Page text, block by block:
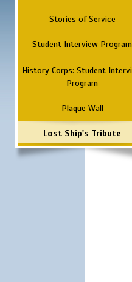
Stories of Service
Student Interview Program
History Corps: Student
Program
Plaque Wall
Lost Ship's Tribute